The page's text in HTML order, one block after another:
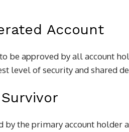
Account
be approved by all account
level of security and shared
by the primary account